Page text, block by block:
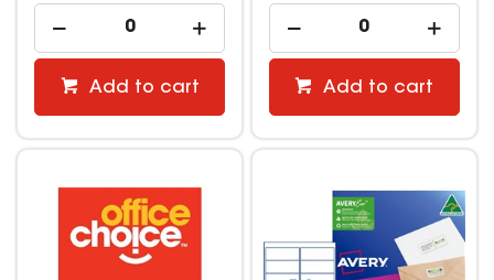
Add to cart Add to cart